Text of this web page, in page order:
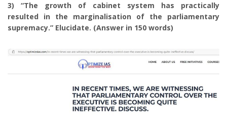
3) “The growth of cabinet system has practically
resulted in the marginalisation of the parliamentary
supremacy.” Elucidate. (Answer in 150 words)